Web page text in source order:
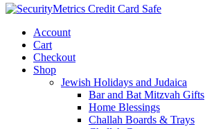
Account
Cart
Checkout
Shop
Jewish Holidays and Judaica
Bar and Bat Mitzvah Gifts
Home Blessings
Challah Boards & Trays